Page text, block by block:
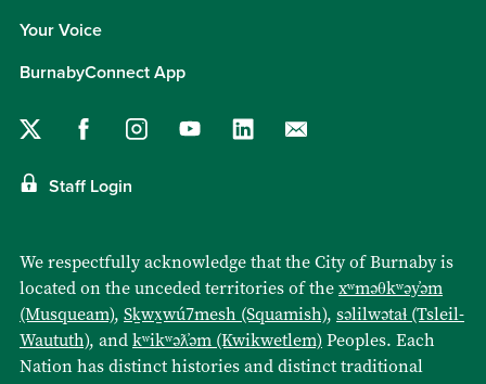
Your Voice
BurnabyConnect App
Staff Login
We respectfully acknowledge that the City of Burnaby is
located on the unceded territories of thexʷməθkʷəy̓əm
(Musqueam), Sḵwx̱wú7mesh (Squamish), səlilwətaɬ (Tsleil-
Waututh), andkʷikʷəƛ̓əm (Kwikwetlem)Peoples. Each
Nation has distinct histories and distinct traditional